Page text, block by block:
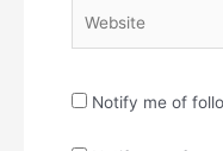
Notify me of